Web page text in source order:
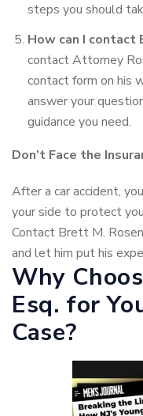
steps you should
How can I contact
contact Attorney
contact form on his
answer your
guidance you need.
Don’t Face the
After a car accident,
your side to protect
Contact Brett M.
and let him put his
Why
Esq. for
Case?